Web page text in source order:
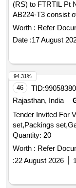
METAL PIPE,
SUCTION LINE
LINE ASSY,
COMPR, RELAY
BRAKE VALVE
ENGINE MTG,
ASSY WITH BUS,
1516
(RS) to FTRTIL Pt
AB224-T3 consist
to FTRTIL Pt No.
Washer to FTRTIL
AB224-6, Multi
and D&M Pt No.
Brass to FTRTIL
x1/2" , Joint
D&M Pt No. 0016-
the date of delivery
Category : Normal
8 lacs ] ]
Worth : Refer
Date :17 August
46 TID:99058380
Rajasthan, India
Tender Invited For
set,Packings
Quantity: 20
Worth : Refer
:22 August 2026
94.31%